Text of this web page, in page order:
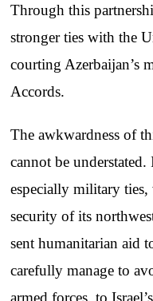
Through this
stronger ties with the
courting Azerbaijan’s
Accords.
The awkwardness of
cannot be
especially military
security of its
sent humanitarian aid
carefully manage to
armed forces, to